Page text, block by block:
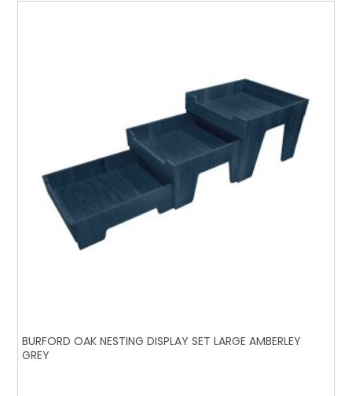
BURFORD OAK NESTING DISPLAY SET LARGE AMBERLEY
GREY